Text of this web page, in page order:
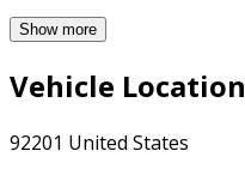
Show more
Vehicle Location
92201 United States